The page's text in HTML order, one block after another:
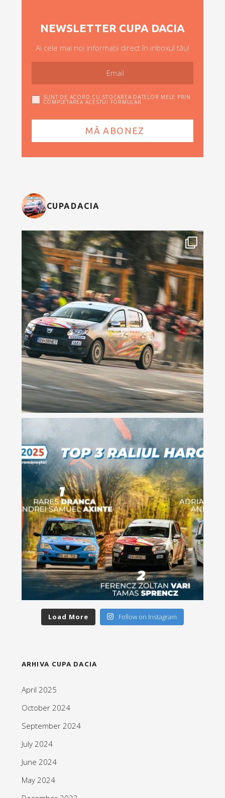
NEWSLETTER CUPA DACIA
Ai cele mai noi informații direct în inboxul tău!
SUNT DE ACORD CU STOCAREA DATELOR MELE PRIN
COMPLETAREA ACESTUI FORMULAR
CUPADACIA
Load More Follow on Instagram
ARHIVA CUPA DACIA
April 2025
October 2024
September 2024
July 2024
June 2024
May 2024